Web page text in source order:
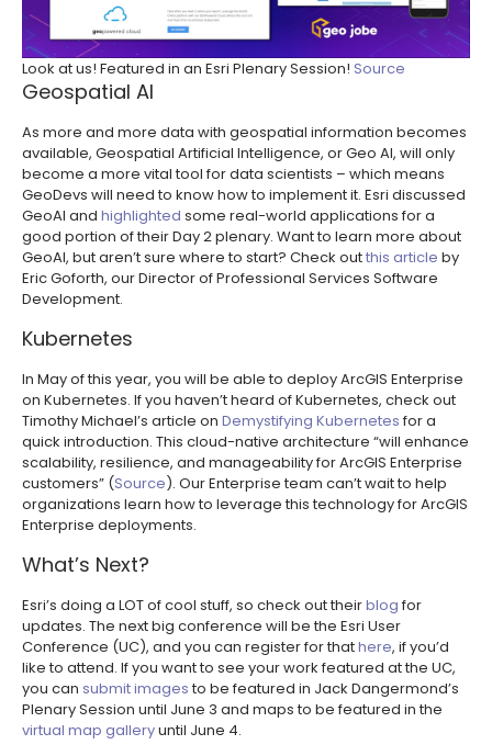
Look at us! Featured in an Esri Plenary Session! Source
Geospatial AI
As more and more data with geospatial information becomes
available, Geospatial Artificial Intelligence, or Geo AI, will only
become a more vital tool for data scientists – which means
GeoDevs will need to know how to implement it. Esri discussed
GeoAI and highlighted some real-world applications for a
good portion of their Day 2 plenary. Want to learn more about
GeoAI, but aren’t sure where to start? Check outthis article by
Eric Goforth, our Director of Professional Services Software
Development.
Kubernetes
In May of this year, you will be able to deploy ArcGIS Enterprise
on Kubernetes. If you haven’t heard of Kubernetes, check out
Timothy Michael’s article on Demystifying Kubernetesfor a
quick introduction. This cloud-native architecture “will enhance
scalability, resilience, and manageability for ArcGIS Enterprise
customers” (Source). Our Enterprise team can’t wait to help
organizations learn how to leverage this technology for ArcGIS
Enterprise deployments.
What’s Next?
Esri’s doing a LOT of cool stuff, so check out theirblogfor
updates. The next big conference will be the Esri User
Conference (UC), and you can register for thathere, if you’d
like to attend. If you want to see your work featured at the UC,
you can submit imagesto be featured in Jack Dangermond’s
Plenary Session until June 3 and maps to be featured in the
virtual map galleryuntil June 4.